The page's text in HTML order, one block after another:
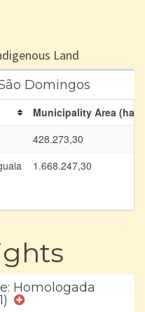
Land
Domingos
Municipality Area (ha)
428.273,30
1.668.247,30
Homologada